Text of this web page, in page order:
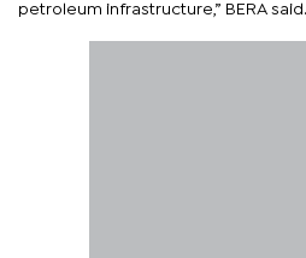
petroleum infrastructure,” BERA said.